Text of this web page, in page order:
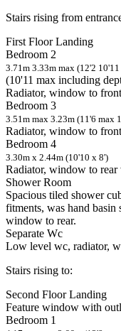
Stairs rising from
First Floor Landing
Bedroom 2
3.71m 3.33m max (12'2
(10'11 max including
Radiator, window to
Bedroom 3
3.51m max 3.23m (11'6 max
Radiator, window to
Bedroom 4
3.30m x 2.44m (10'10 x 8')
Radiator, window to
Shower Room
Spacious tiled shower
fitments, was hand basin
window to rear.
Separate Wc
Low level wc, radiator,
Stairs rising to:
Second Floor Landing
Feature window with
Bedroom 1